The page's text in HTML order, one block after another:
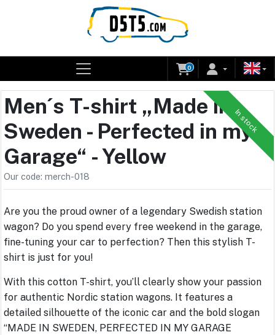
0
In stock
Men´s T-shirt „Made in
Sweden - Perfected in my
Garage“ - Yellow
Our code: merch-018
Are you the proud owner of a legendary Swedish station
wagon? Do you spend every free weekend in the garage,
fine-tuning your car to perfection? Then this stylish T-
shirt is just for you!
With this cotton T-shirt, you’ll clearly show your passion
for authentic Nordic station wagons. It features a
detailed silhouette of the iconic car and the bold slogan
“MADE IN SWEDEN, PERFECTED IN MY GARAGE